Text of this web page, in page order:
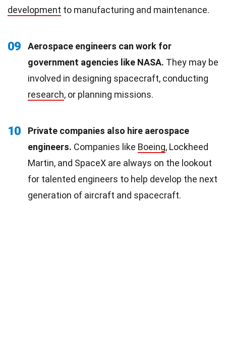
development to manufacturing and maintenance.
09
Aerospace engineers can work for
government agencies like NASA. They may be
involved in designing spacecraft, conducting
research, or planning missions.
10
Private companies also hire aerospace
engineers. Companies like Boeing, Lockheed
Martin, and SpaceX are always on the lookout
for talented engineers to help develop the next
generation of aircraft and spacecraft.